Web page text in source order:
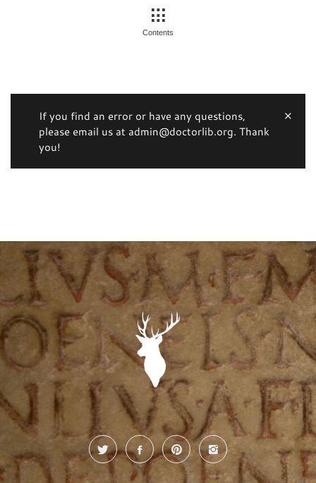
Contents
If you find an error or have any questions,
please email us at admin@doctorlib.org. Thank
you!